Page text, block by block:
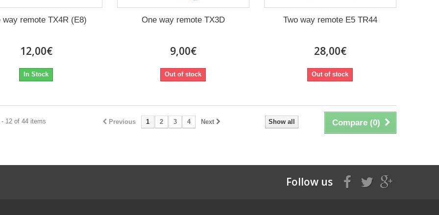
way remote TX4R (E8)
12,00€
In Stock
One way remote TX3D
9,00€
Out of stock
Two way remote E5 TR44
28,00€
Out of stock
Compare (0)
Show all
Previous 1 2 3 4 Next
12 of 44 items
Follow us